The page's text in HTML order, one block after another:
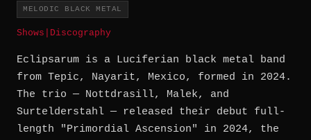
MELODIC BLACK METAL
Shows Discography
Eclipsarum is a Luciferian black metal band
from Tepic, Nayarit, Mexico, formed in 2024.
The trio — Nottdrasill, Malek, and
Surtelderstahl — released their debut full-
length "Primordial Ascension" in 2024, the